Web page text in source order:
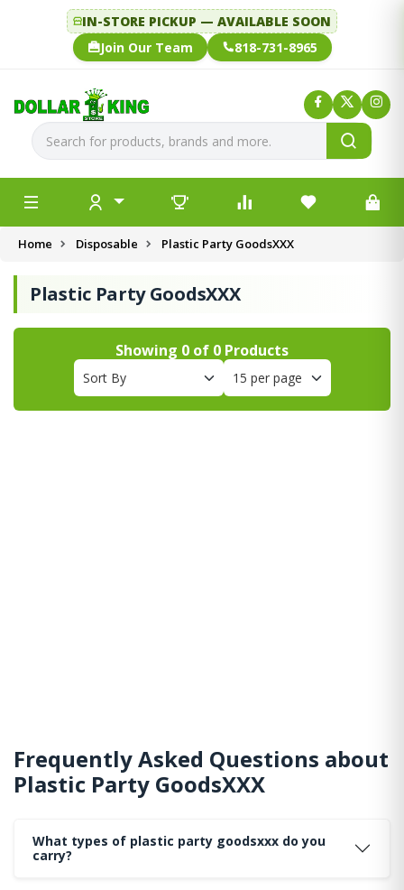
IN-STORE PICKUP — AVAILABLE SOON
Join Our Team
818-731-8965
Home Disposable Plastic Party GoodsXXX
Plastic Party GoodsXXX
Showing 0 of 0 Products
Frequently Asked Questions about
Plastic Party GoodsXXX
What types of plastic party goodsxxx do you
carry?